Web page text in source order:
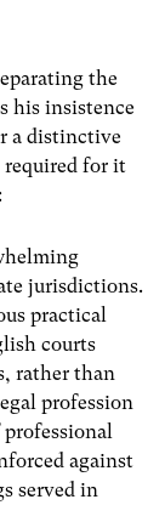
the
his insistence
a distinctive
for it
jurisdictions.
practical
courts
rather than
profession
against
served in